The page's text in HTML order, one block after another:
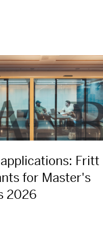
Fritt
for Master's
2026